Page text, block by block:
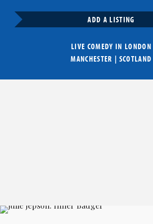
ADD A LISTING
LIVE COMEDY IN LONDON
MANCHESTER | SCOTLAND